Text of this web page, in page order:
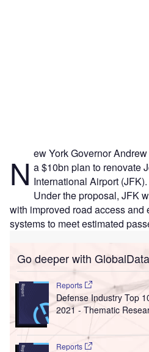
N ew York Governor
a $10bn plan to renovate
International Airport (JFK).
Under the proposal, JFK
with improved road access and
systems to meet estimated
Go deeper with GlobalData
Reports
Defense Industry Top
2021 - Thematic
Reports